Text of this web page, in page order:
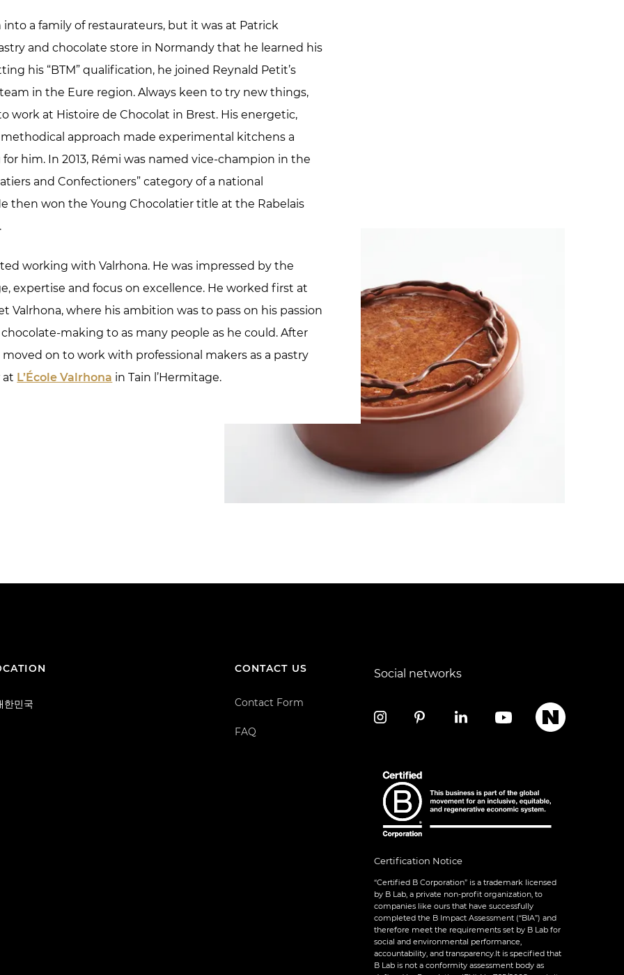
into a family of restaurateurs, but it was at Patrick
and chocolate store in Normandy that he learned his
his “BTM” qualification, he joined Reynald Petit’s
in the Eure region. Always keen to try new things,
work at Histoire de Chocolat in Brest. His energetic,
approach made experimental kitchens a
him. In 2013, Rémi was named vice-champion in the
and Confectioners” category of a national
then won the Young Chocolatier title at the Rabelais
working with Valrhona. He was impressed by the
expertise and focus on excellence. He worked first at
Valrhona, where his ambition was to pass on his passion
making to as many people as he could. After
moved on to work with professional makers as a pastry
at L’École Valrhona in Tain l’Hermitage.
민국
CONTACT US
Contact Form
FAQ
Social networks
Certification Notice
“Certified B Corporation” is a trademark licensed
by B Lab, a private non-profit organization, to
companies like ours that have successfully
completed the B Impact Assessment (“BIA”) and
therefore meet the requirements set by B Lab for
social and environmental performance,
accountability, and transparency.It is specified that
B Lab is not a conformity assessment body as